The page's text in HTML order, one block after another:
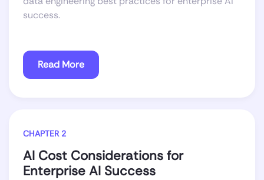
success.
Read More
CHAPTER 2
AI Cost Considerations for
Enterprise AI Success